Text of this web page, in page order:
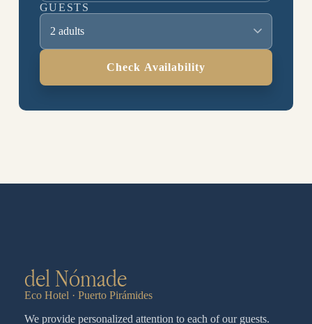
GUESTS
2 adults
Check Availability
del Nómade
Eco Hotel · Puerto Pirámides
We provide personalized attention to each of our guests.